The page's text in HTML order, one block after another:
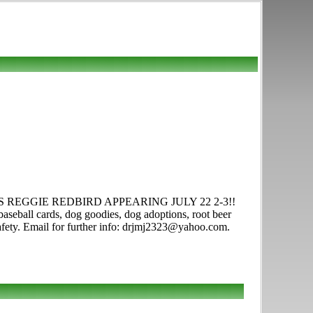
REGGIE REDBIRD APPEARING JULY 22 2-3!!
cards, dog goodies, dog adoptions, root beer
Email for further info: drjmj2323@yahoo.com.